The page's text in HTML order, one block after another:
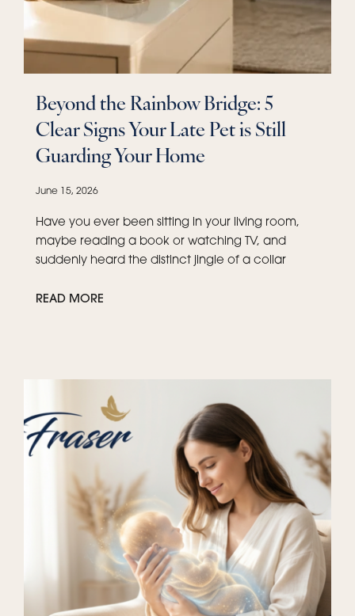
Beyond the Rainbow Bridge: 5
Clear Signs Your Late Pet is Still
Guarding Your Home
June 15, 2026
Have you ever been sitting in your living room,
maybe reading a book or watching TV, and
suddenly heard the distinct jingle of a collar
READ MORE